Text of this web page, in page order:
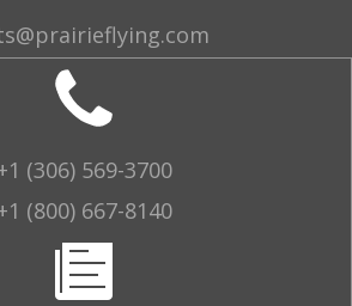
(306) 569-3700
(800) 667-8140